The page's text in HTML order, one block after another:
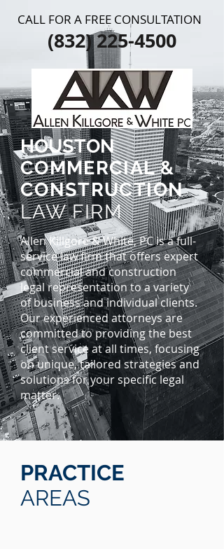
HOUSTON
COMMERCIAL &
CONSTRUCTION
LAW FIRM
Allen Killgore & White, PC is a full-
service law firm that offers expert
commercial and construction
legal representation to a variety
of business and individual clients.
Our experienced attorneys are
committed to providing the best
client service at all times, focusing
on unique, tailored strategies and
solutions for your specific legal
matter.
CALL FOR A FREE CONSULTATION
(832) 225-4500
PRACTICE
AREAS